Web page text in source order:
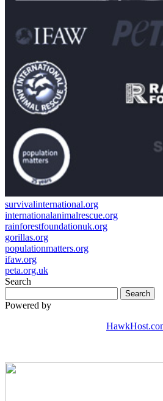
survivalinternational.org
internationalanimalrescue.org
rainforestfoundationuk.org
gorillas.org
populationmatters.org
ifaw.org
peta.org.uk
Search
Powered by